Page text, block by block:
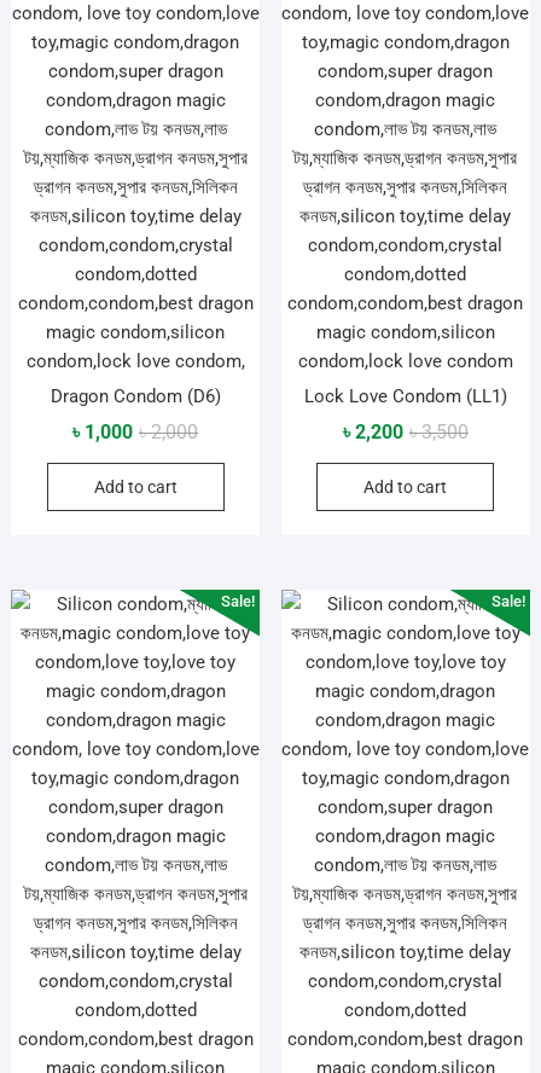
Dragon Condom (D6)
৳2,000Original
price
৳ 2,000.
৳ 1,000
Current
price
৳ 1,000.
Add to cart
Lock Love Condom (LL1)
৳3,500Original
price
৳ 3,500.
৳2,200
Current
price
৳ 2,200.
Add to cart
Sale! Sale!